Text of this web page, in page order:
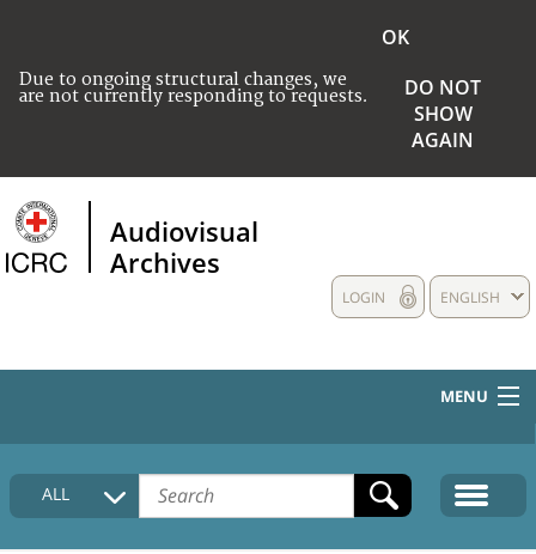
Due to ongoing structural changes, we
are not currently responding to requests.
OK
DO NOT
SHOW
AGAIN
Audiovisual
Archives
ENGLISH
LOGIN
MENU
HOME
COLLECTIONS DESCRIPTION
ALL